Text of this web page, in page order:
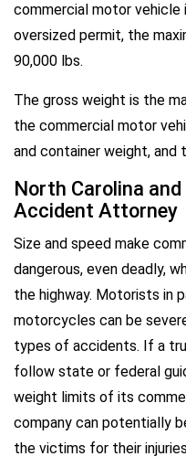
commercial motor vehicle
oversized permit, the
90,000 lbs.
The gross weight is the
the commercial motor
and container weight, and
North Carolina
Accident Attorney
Size and speed make
dangerous, even deadly,
the highway. Motorists in
motorcycles can be
types of accidents. If a
follow state or federal
weight limits of its
company can potentially
the victims for their